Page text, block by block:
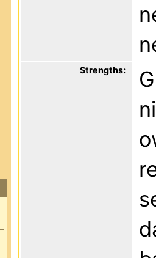
Strengths: